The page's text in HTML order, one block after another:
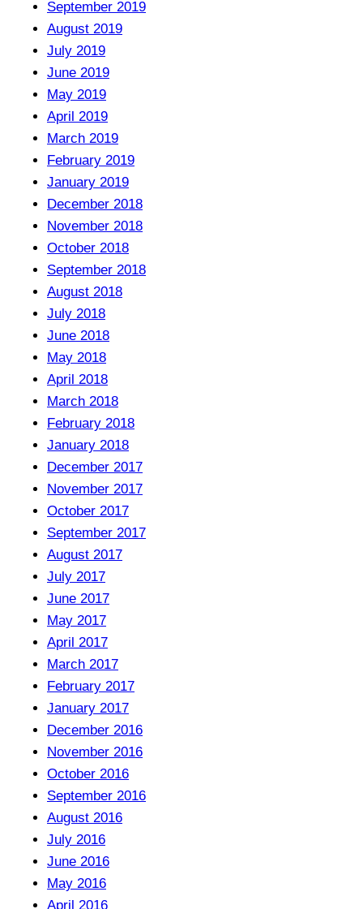
September 2019
August 2019
July 2019
June 2019
May 2019
April 2019
March 2019
February 2019
January 2019
December 2018
November 2018
October 2018
September 2018
August 2018
July 2018
June 2018
May 2018
April 2018
March 2018
February 2018
January 2018
December 2017
November 2017
October 2017
September 2017
August 2017
July 2017
June 2017
May 2017
April 2017
March 2017
February 2017
January 2017
December 2016
November 2016
October 2016
September 2016
August 2016
July 2016
June 2016
May 2016
April 2016